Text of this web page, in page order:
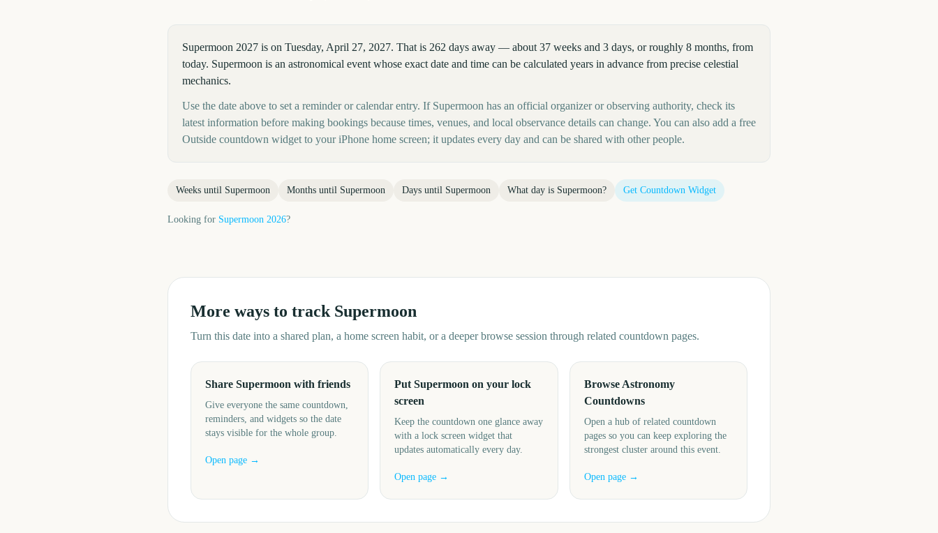
Supermoon 2027 is on Tuesday, April 27, 2027. That is 262 days away — about 37 weeks and 3 days, or roughly 8 months, from
today. Supermoon is an astronomical event whose exact date and time can be calculated years in advance from precise celestial
mechanics.
Use the date above to set a reminder or calendar entry. If Supermoon has an official organizer or observing authority, check its
latest information before making bookings because times, venues, and local observance details can change. You can also add a free
Outside countdown widget to your iPhone home screen; it updates every day and can be shared with other people.
Weeks until Supermoon Months until Supermoon Days until Supermoon What day is Supermoon? Get Countdown Widget
Looking for Supermoon 2026?
More ways to track Supermoon
Turn this date into a shared plan, a home screen habit, or a deeper browse session through related countdown pages.
Share Supermoon with friends
Give everyone the same countdown,
reminders, and widgets so the date
stays visible for the whole group.
Open page →
Put Supermoon on your lock
screen
Keep the countdown one glance away
with a lock screen widget that
updates automatically every day.
Open page →
Browse Astronomy
Countdowns
Open a hub of related countdown
pages so you can keep exploring the
strongest cluster around this event.
Open page →